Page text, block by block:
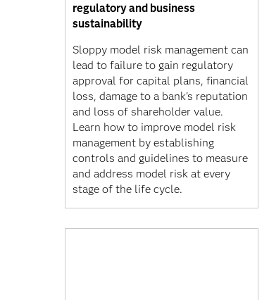
regulatory and business
sustainability
Sloppy model risk management can
lead to failure to gain regulatory
approval for capital plans, financial
loss, damage to a bank's reputation
and loss of shareholder value.
Learn how to improve model risk
management by establishing
controls and guidelines to measure
and address model risk at every
stage of the life cycle.